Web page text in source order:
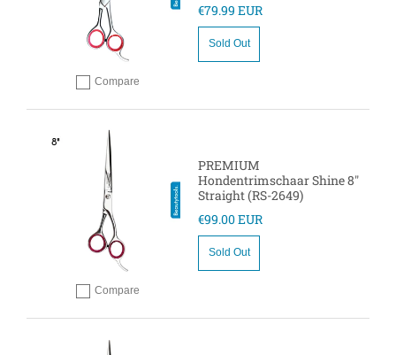
Add to compare
Compare
€79.99 EUR
Sold Out
Add to compare
Compare
PREMIUM
Hondentrimschaar Shine 8"
Straight (RS-2649)
€99.00 EUR
Sold Out